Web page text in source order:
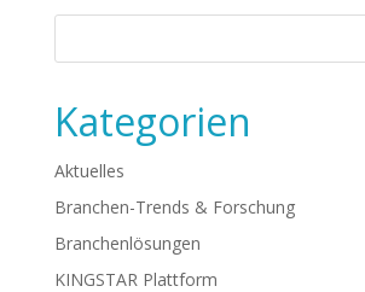
Kategorien
Aktuelles
Branchen-Trends & Forschung
Branchenlösungen
KINGSTAR Plattform